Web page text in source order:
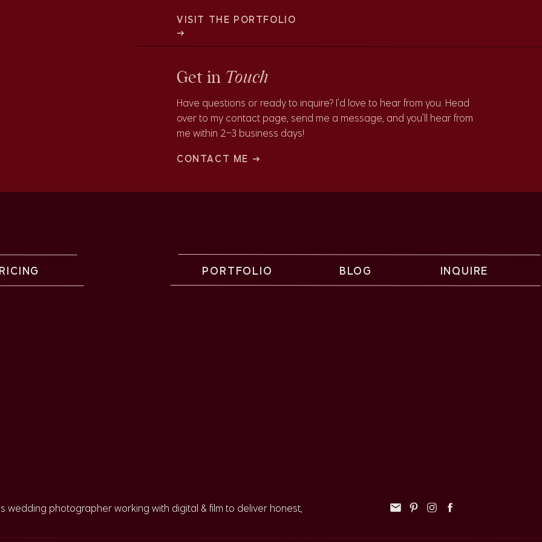
orange from the conservatory complimented Sarah’s
under the
CONTACT ME →
Have questions or ready to inquire? I’d love to hear from you. Head
over to my contact page, send me a message, and you’ll hear from
me within 2-3 business days!
Get in Touch
VISIT THE PORTFOLIO
→
wedding photographer working with digital & film to deliver honest,
INQUIRE
BLOG
PORTFOLIO